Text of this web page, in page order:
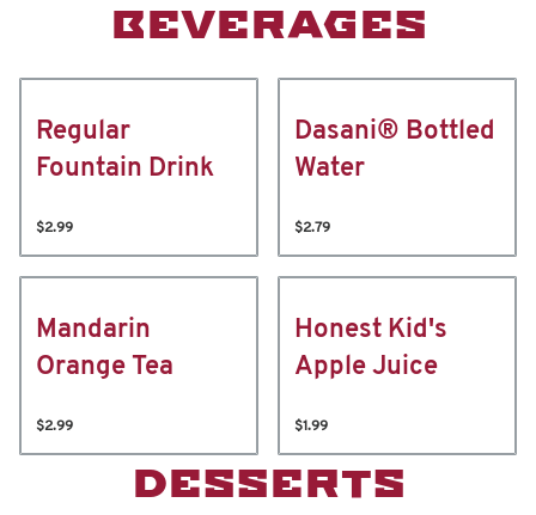
BEVERAGES
Regular
Fountain Drink
$2.99
Dasani® Bottled
Water
$2.79
Mandarin
Orange Tea
$2.99
Honest Kid's
Apple Juice
$1.99
DESSERTS